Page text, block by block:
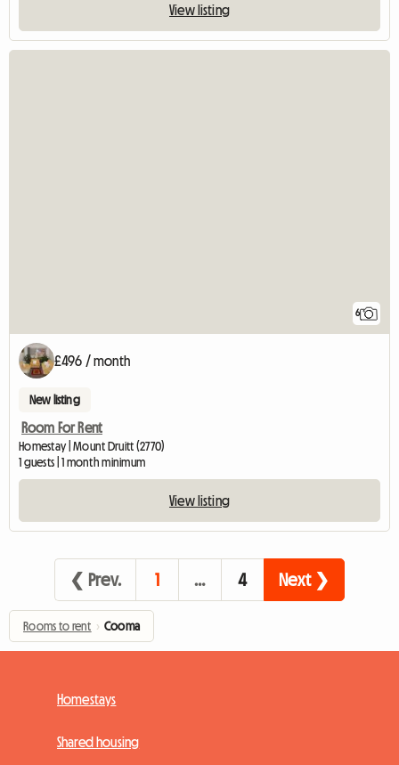
View listing
6
£496 / month
New listing
Room For Rent
Homestay | Mount Druitt (2770)
1 guests | 1 month minimum
View listing
❮ Prev. 1 … 4 Next ❯
Rooms to rent › Cooma
Homestays
Shared housing